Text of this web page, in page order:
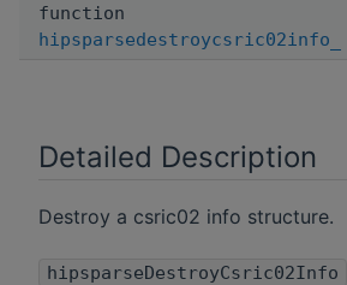
function
hipsparsedestroycsric02info_
Detailed Description
Destroy a csric02 info structure.
hipsparseDestroyCsric02Info